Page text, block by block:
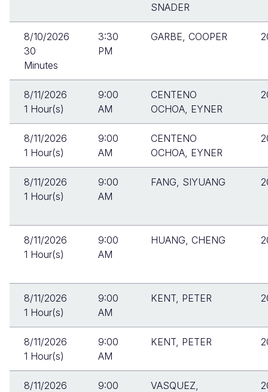
SNADER
8/10/2026
30
Minutes
3:30
PM
GARBE, COOPER
8/11/2026
1 Hour(s)
9:00
AM
CENTENO
OCHOA, EYNER
8/11/2026
1 Hour(s)
9:00
AM
CENTENO
OCHOA, EYNER
8/11/2026
1 Hour(s)
9:00
AM
FANG, SIYUANG
8/11/2026
1 Hour(s)
9:00
AM
HUANG, CHENG
8/11/2026
1 Hour(s)
9:00
AM
KENT, PETER
8/11/2026
1 Hour(s)
9:00
AM
KENT, PETER
8/11/2026
9:00
VASQUEZ,